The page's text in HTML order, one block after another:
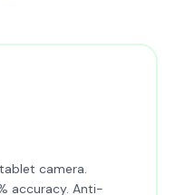
camera.
accuracy. Anti-